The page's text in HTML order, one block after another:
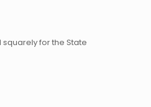
for the State